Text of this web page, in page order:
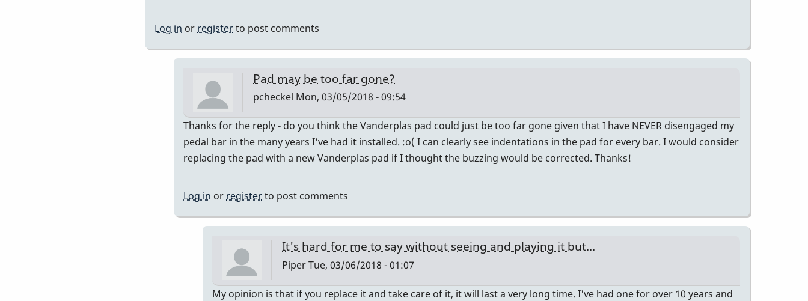
pcheckel
Log in or registerto post comments
Pad may be too far gone?
pcheckel Mon, 03/05/2018 - 09:54
In
reply
to
I
wrote
by
Piper
Thanks for the reply - do you think the Vanderplas pad could just be too far gone given that I have NEVER disengaged my
pedal bar in the many years I've had it installed. :o( I can clearly see indentations in the pad for every bar. I would consider
replacing the pad with a new Vanderplas pad if I thought the buzzing would be corrected. Thanks!
Log in or registerto post comments
It's hard for me to say without seeing and playing it but...
PiperTue, 03/06/2018 - 01:07
In
My opinion is that if you replace it and take care of it, it will last a very long time. I've had one for over 10 years and